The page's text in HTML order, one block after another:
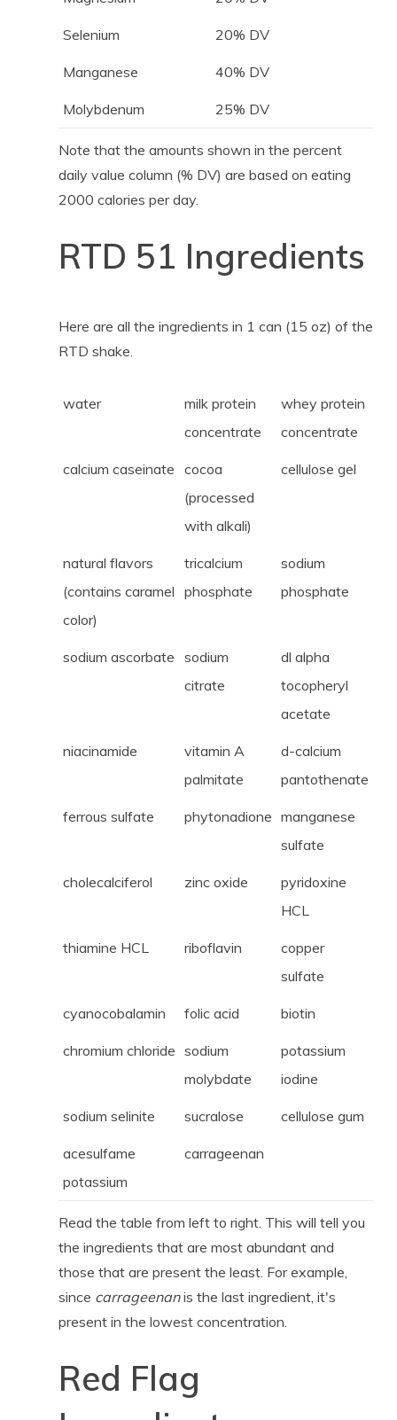
Selenium 20% DV
Manganese 40% DV
Molybdenum 25% DV
Note that the amounts shown in the percent
daily value column (% DV) are based on eating
2000 calories per day.
RTD 51 Ingredients
Here are all the ingredients in 1 can (15 oz) of the
RTD shake.
water
milk protein
concentrate
whey protein
concentrate
calcium caseinate
cocoa
(processed
with alkali)
cellulose gel
natural flavors
(contains caramel
color)
tricalcium
phosphate
sodium
phosphate
sodium ascorbate
sodium
citrate
dl alpha
tocopheryl
acetate
niacinamide
vitamin A
palmitate
d-calcium
pantothenate
ferrous sulfate phytonadione manganese
sulfate
cholecalciferol zinc oxide
pyridoxine
HCL
thiamine HCL riboflavin
copper
sulfate
cyanocobalamin folic acid biotin
chromium chloride sodium
molybdate
potassium
iodine
sodium selinite sucralose cellulose gum
acesulfame
potassium
carrageenan
Read the table from left to right. This will tell you
the ingredients that are most abundant and
those that are present the least. For example,
since carrageenanis the last ingredient, it's
present in the lowest concentration.
Red Flag